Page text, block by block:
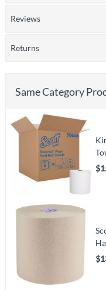
Reviews
Returns
Same Category